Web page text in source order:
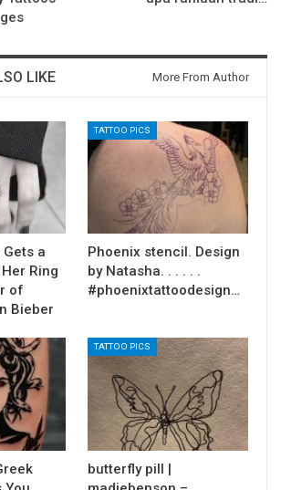
LIKE More From Author
a
Ring
of
Bieber
TATTOO PICS
Phoenix stencil. Design
by Natasha. . . . . .
#phoenixtattoodesign…
TATTOO PICS
butterfly pill |